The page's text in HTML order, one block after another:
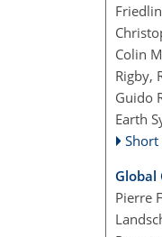
Colin
Rigby,
Guido
Earth
Global
Pierre